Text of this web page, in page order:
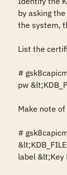
by asking
the system,
List the
#
pw
Make note
#
label &lt;Key